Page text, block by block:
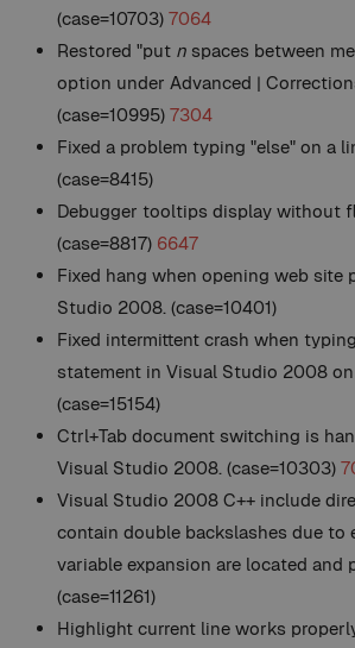
(case=10703) 7064
Restored "put n spaces between
option under Advanced |
(case=10995) 7304
Fixed a problem typing "else" on a
(case=8415)
Debugger tooltips display without
(case=8817) 6647
Fixed hang when opening web site
Studio 2008. (case=10401)
Fixed intermittent crash when
statement in Visual Studio 2008
(case=15154)
Ctrl+Tab document switching is
Visual Studio 2008. (case=10303)
Visual Studio 2008 C++ include
contain double backslashes due to
variable expansion are located and
(case=11261)
Highlight current line works